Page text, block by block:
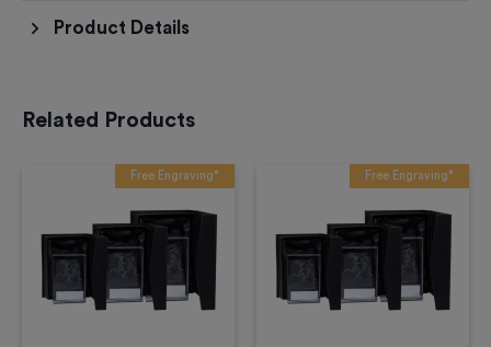
Product Details
Related Products
Free Engraving* Free Engraving*